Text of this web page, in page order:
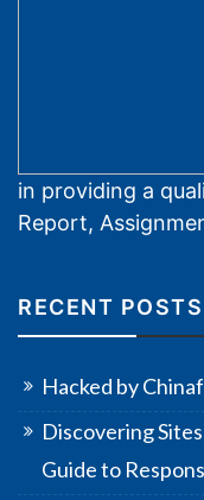
in providing a
Report,
RECENT POSTS
Hacked by
Discovering
Guide to